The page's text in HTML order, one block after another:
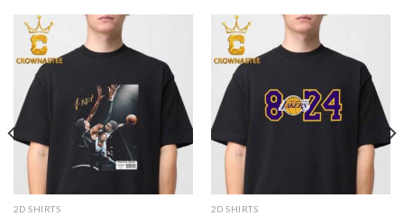
2D SHIRTS 2D SHIRTS